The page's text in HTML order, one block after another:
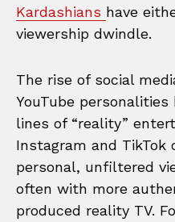
Kardashians have
viewership dwindle.
The rise of social
YouTube
lines of “reality”
Instagram and TikTok
personal, unfiltered
often with more
produced reality TV.